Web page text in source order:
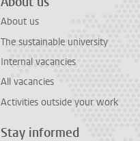
About us
The sustainable university
Internal vacancies
All vacancies
Activities outside your work
Stay informed